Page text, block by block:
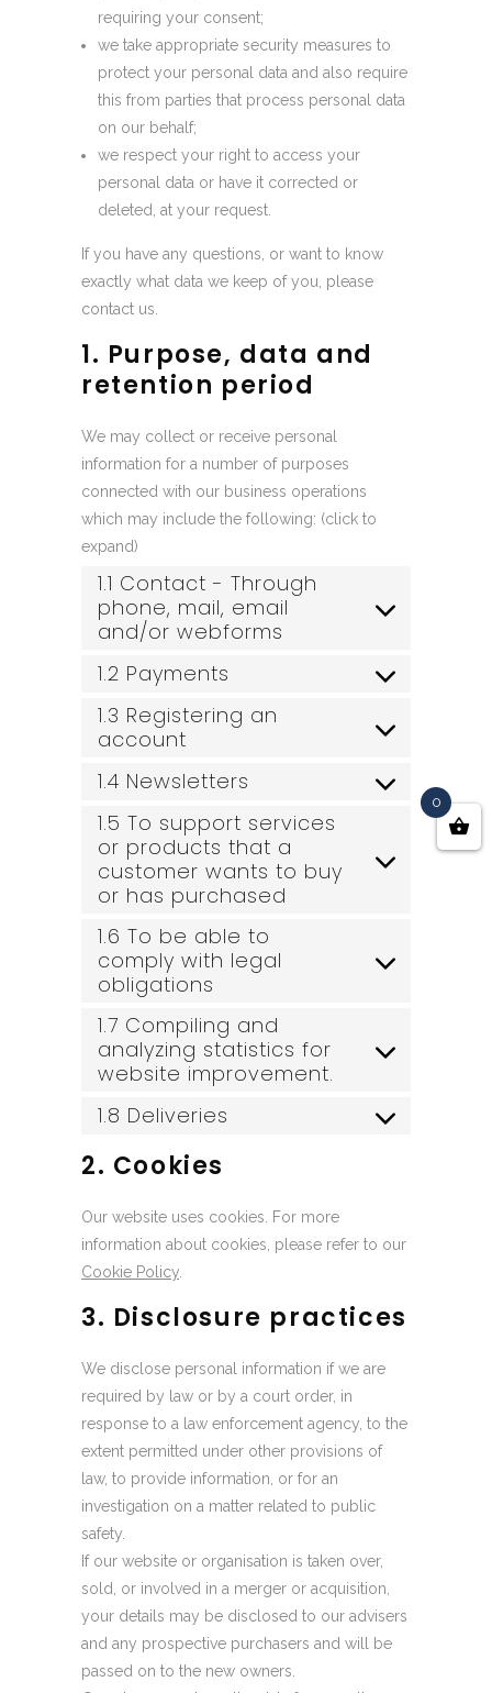
requiring your consent;
we take appropriate security measures to
protect your personal data and also require
this from parties that process personal data
on our behalf;
we respect your right to access your
personal data or have it corrected or
deleted, at your request.
If you have any questions, or want to know
exactly what data we keep of you, please
contact us.
1. Purpose, data and
retention period
We may collect or receive personal
information for a number of purposes
connected with our business operations
which may include the following: (click to
expand)
1.1 Contact - Through
phone, mail, email
and/or webforms
1.2 Payments
1.3 Registering an
account
1.4 Newsletters
1.5 To support services
or products that a
customer wants to buy
or has purchased
1.6 To be able to
comply with legal
obligations
1.7 Compiling and
analyzing statistics for
website improvement.
1.8 Deliveries
2. Cookies
Our website uses cookies. For more
information about cookies, please refer to our
Cookie Policy
3. Disclosure practices
We disclose personal information if we are
required by law or by a court order, in
response to a law enforcement agency, to the
extent permitted under other provisions of
law, to provide information, or for an
investigation on a matter related to public
safety.
If our website or organisation is taken over,
sold, or involved in a merger or acquisition,
your details may be disclosed to our advisers
and any prospective purchasers and will be
passed on to the new owners.
0